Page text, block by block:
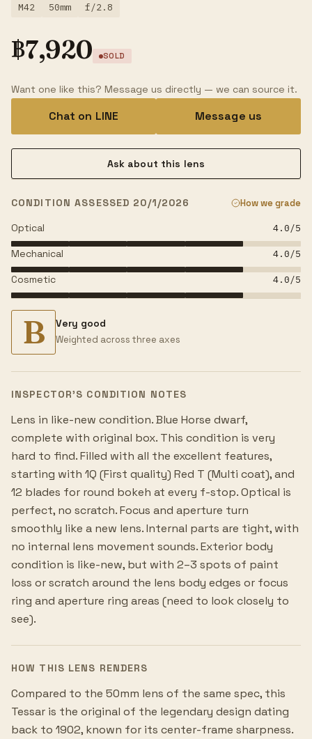
M42 50mm f/2.8
฿7,920 SOLD
Want one like this? Message us directly — we can source it.
Chat on LINE Message us
Ask about this lens
CONDITION ASSESSED 20/1/2026 How we grade
Optical 4.0/5
Mechanical 4.0/5
Cosmetic 4.0/5
B Very good
Weighted across three axes
INSPECTOR’S CONDITION NOTES
Lens in like-new condition. Blue Horse dwarf,
complete with original box. This condition is very
hard to find. Filled with all the excellent features,
starting with 1Q (First quality) Red T (Multi coat), and
12 blades for round bokeh at every f-stop. Optical is
perfect, no scratch. Focus and aperture turn
smoothly like a new lens. Internal parts are tight, with
no internal lens movement sounds. Exterior body
condition is like-new, but with 2–3 spots of paint
loss or scratch around the lens body edges or focus
ring and aperture ring areas (need to look closely to
see).
HOW THIS LENS RENDERS
Compared to the 50mm lens of the same spec, this
Tessar is the original of the legendary design dating
back to 1902, known for its center-frame sharpness.